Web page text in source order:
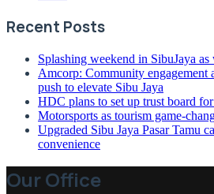
Recent Posts
Splashing weekend in SibuJaya
Amcorp: Community engagement
push to elevate Sibu Jaya
HDC plans to set up trust board
Motorsports as tourism game-
Upgraded Sibu Jaya Pasar Tamu
convenience
Our Office